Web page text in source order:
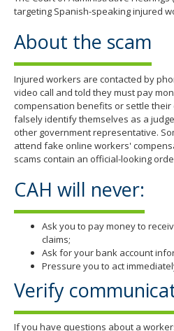
targeting Spanish-speaking injured
About the scam
Injured workers are contacted by
video call and told they must pay
compensation benefits or settle their
falsely identify themselves as a
other government representative.
attend fake online workers'
scams contain an official-looking
CAH will never:
Ask you to pay money to
claims;
Ask for your bank account
Pressure you to act
Verify
If you have questions about a